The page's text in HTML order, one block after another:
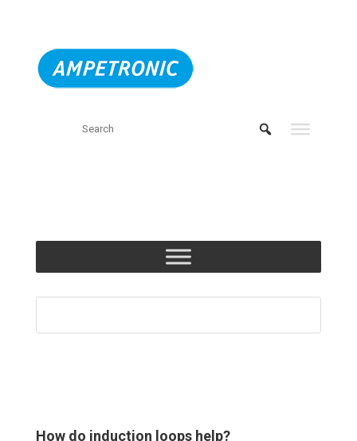
How do induction loops help?